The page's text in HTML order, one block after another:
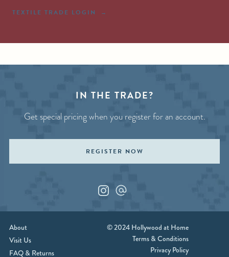
TEXTILE TRADE LOGIN
IN THE TRADE?
Get special pricing when you register for an account.
REGISTER NOW
InstagramCustom_1
About
Visit Us
FAQ & Returns
© 2024 Hollywood at Home
Terms & Conditions
Privacy Policy